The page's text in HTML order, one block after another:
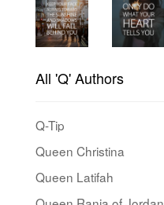
All 'Q' Authors
Q-Tip
Queen Christina
Queen Latifah